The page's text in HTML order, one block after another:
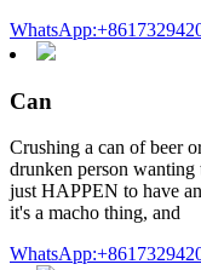
Can
Crushing a can of beer
drunken person
just HAPPEN to have
it's a macho thing, and